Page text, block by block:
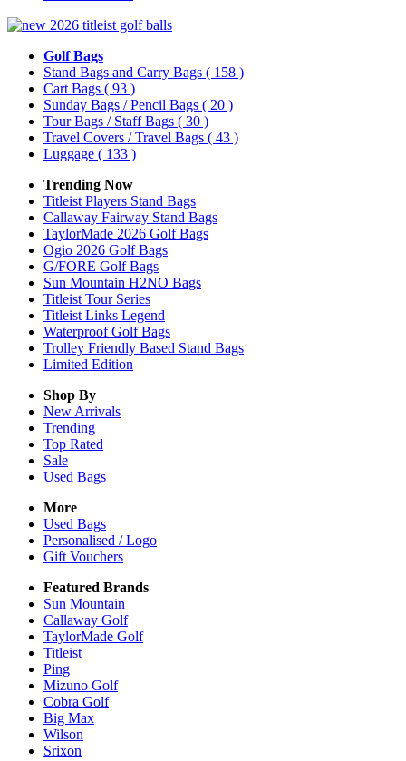
Golf Bags
Stand Bags and Carry Bags ( 158 )
Cart Bags ( 93 )
Sunday Bags / Pencil Bags ( 20 )
Tour Bags / Staff Bags ( 30 )
Travel Covers / Travel Bags ( 43 )
Luggage ( 133 )
Trending Now
Titleist Players Stand Bags
Callaway Fairway Stand Bags
TaylorMade 2026 Golf Bags
Ogio 2026 Golf Bags
G/FORE Golf Bags
Sun Mountain H2NO Bags
Titleist Tour Series
Titleist Links Legend
Waterproof Golf Bags
Trolley Friendly Based Stand Bags
Limited Edition
Shop By
New Arrivals
Trending
Top Rated
Sale
Used Bags
More
Used Bags
Personalised / Logo
Gift Vouchers
Featured Brands
Sun Mountain
Callaway Golf
TaylorMade Golf
Titleist
Ping
Mizuno Golf
Cobra Golf
Big Max
Wilson
Srixon